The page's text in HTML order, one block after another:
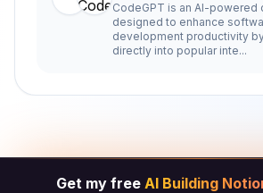
CodeGPT is an AI-powered
designed to enhance
development productivity
directly into popular inte...
Get my free AI Building